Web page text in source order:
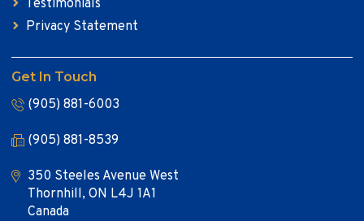
Testimonials
Privacy Statement
Get In Touch
(905) 881-6003
(905) 881-8539
350 Steeles Avenue West
Thornhill, ON L4J 1A1
Canada